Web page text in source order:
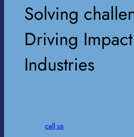
Solving
Driving
Industries
call us